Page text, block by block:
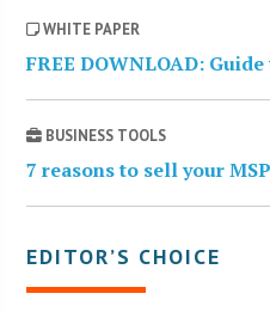
WHITE PAPER
FREE DOWNLOAD:
BUSINESS TOOLS
7 reasons to sell your
EDITOR’S CHOICE